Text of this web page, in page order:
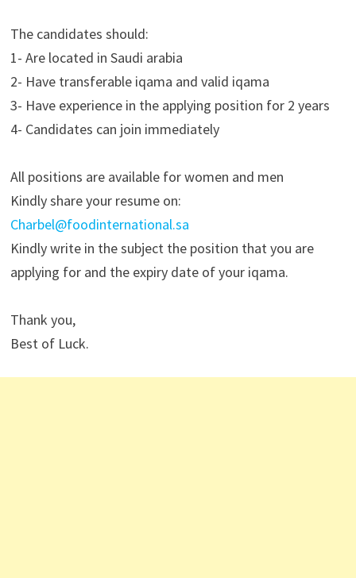
The candidates should:
1- Are located in Saudi arabia
2- Have transferable iqama and valid iqama
3- Have experience in the applying position for 2 years
4- Candidates can join immediately
All positions are available for women and men
Kindly share your resume on:
Charbel@foodinternational.sa
Kindly write in the subject the position that you are
applying for and the expiry date of your iqama.
Thank you,
Best of Luck.